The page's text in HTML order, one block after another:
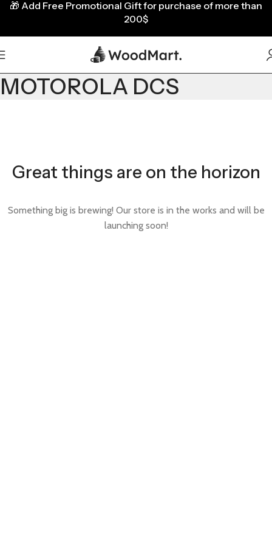
MOTOROLA DCS
Great things are on the horizon
Something big is brewing! Our store is in the works and will be
launching soon!
🎁 Add Free Promotional Gift for purchase of more than
200$